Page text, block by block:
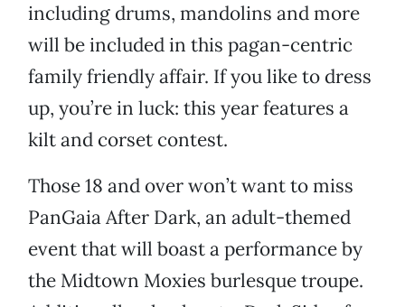
including drums, mandolins and more
will be included in this pagan-centric
family friendly affair. If you like to dress
up, you’re in luck: this year features a
kilt and corset contest.
Those 18 and over won’t want to miss
PanGaia After Dark, an adult-themed
event that will boast a performance by
the Midtown Moxies burlesque troupe.